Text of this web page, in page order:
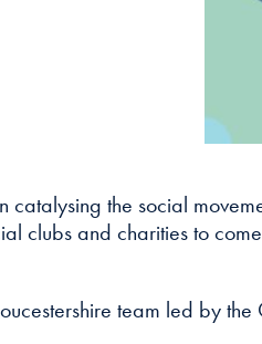
catalysing the social
clubs and charities to
team led by
us to